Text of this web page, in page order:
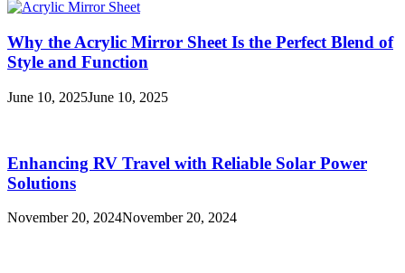
Why the Acrylic Mirror Sheet Is the Perfect Blend of
Style and Function
June 10, 2025June 10, 2025
Enhancing RV Travel with Reliable Solar Power
Solutions
November 20, 2024November 20, 2024